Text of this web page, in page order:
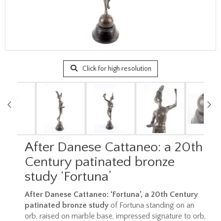
Click for high resolution
After Danese Cattaneo: a 20th
Century patinated bronze
study ‘Fortuna’
After Danese Cattaneo: ‘Fortuna’, a 20th Century
patinated bronze study of Fortuna standing on an
orb, raised on marble base, impressed signature to orb,